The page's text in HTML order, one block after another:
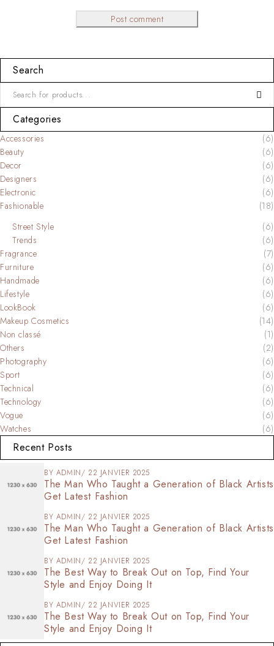
Post comment
Search
Categories
Accessories
(6)
Beauty
(6)
Decor
(6)
Designers
(6)
Electronic
(6)
Fashionable
(18)
Street Style
(6)
Trends
(6)
Fragrance
(7)
Furniture
(6)
Handmade
(6)
Lifestyle
(6)
LookBook
(6)
Makeup Cosmetics
(14)
Non classé
(1)
Others
(2)
Photography
(6)
Sport
(6)
Technical
(6)
Technology
(6)
Vogue
(6)
Watches
(6)
Recent Posts
BY ADMIN 22 JANVIER 2025
The Man Who Taught a Generation of Black Artists
Get Latest Fashion
BY ADMIN 22 JANVIER 2025
The Man Who Taught a Generation of Black Artists
Get Latest Fashion
BY ADMIN 22 JANVIER 2025
The Best Way to Break Out on Top, Find Your
Style and Enjoy Doing It
BY ADMIN 22 JANVIER 2025
The Best Way to Break Out on Top, Find Your
Style and Enjoy Doing It